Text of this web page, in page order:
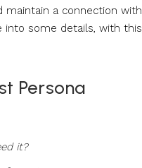
maintain a connection with
into some details, with this
Persona
it?